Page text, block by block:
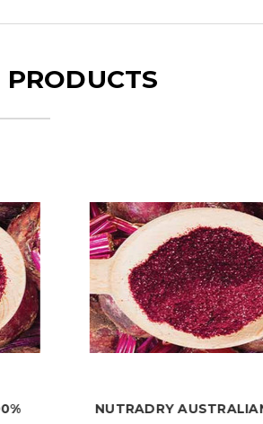
PRODUCTS
NUTRADRY AUSTRALIAN 100%